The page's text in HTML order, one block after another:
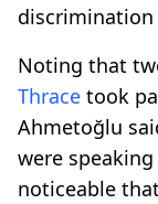
discrimination
Noting that
Thrace took
Ahmetoğlu
were
noticeable